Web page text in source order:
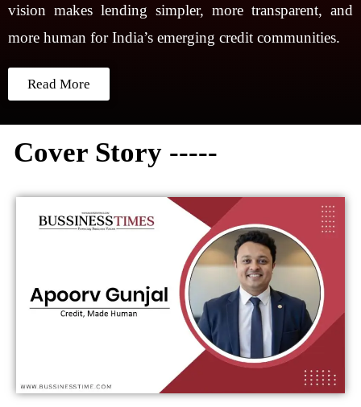
vision makes lending simpler, more transparent, and
more human for India’s emerging credit communities.
Read More
Cover Story -----